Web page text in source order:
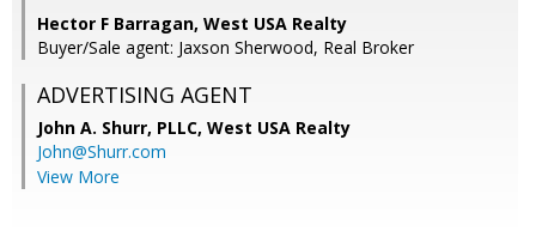
Hector F Barragan, West USA Realty
Buyer/Sale agent: Jaxson Sherwood, Real Broker
ADVERTISING AGENT
John A. Shurr, PLLC, West USA Realty
John@Shurr.com
View More